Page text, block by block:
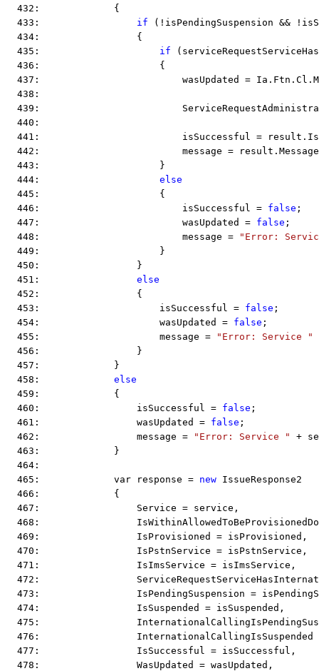
  432:             {
  433:
if (!isPendingSuspension &&
  434:                 {
  435:
if
  436:                     {
437:                         wasUpdated =
  438:
439:
  440:
441:                         isSuccessful =
442:                         message =
  443:                     }
  444:
else
  445:                     {
  446:                         isSuccessful =
false ;
  447:                         wasUpdated =
false ;
  448:                         message =
"Error:
  449:                     }
  450:                 }
  451:
else
  452:                 {
  453:                     isSuccessful =
false ;
  454:                     wasUpdated =
false ;
  455:                     message =
"Error: Service "
  456:                 }
  457:             }
  458:
else
  459:             {
  460:                 isSuccessful =
false ;
  461:                 wasUpdated =
false ;
  462:                 message =
"Error: Service "
+
  463:             }
  464:
  465:             var response =
new IssueResponse2
  466:             {
  467:                 Service = service,
468:
  469:                 IsProvisioned = isProvisioned,
  470:                 IsPstnService = isPstnService,
  471:                 IsImsService = isImsService,
472:
473:                 IsPendingSuspension =
  474:                 IsSuspended = isSuspended,
475:
476:
  477:                 IsSuccessful = isSuccessful,
  478:                 WasUpdated = wasUpdated,